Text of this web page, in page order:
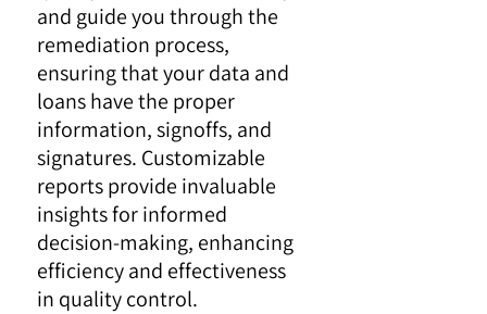
and guide you through the
remediation process,
ensuring that your data and
loans have the proper
information, signoffs, and
signatures. Customizable
reports provide invaluable
insights for informed
decision-making, enhancing
efficiency and effectiveness
in quality control.